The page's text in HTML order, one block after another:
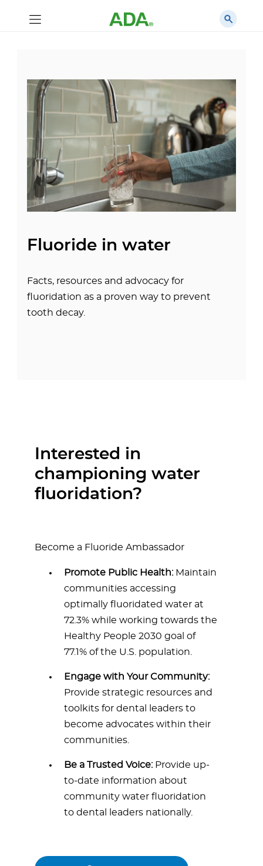
Fluoride in water
Facts, resources and advocacy for
fluoridation as a proven way to prevent
tooth decay.
Interested in
championing water
fluoridation?
Become a Fluoride Ambassador
Promote Public Health:Maintain
communities accessing
optimally fluoridated water at
72.3% while working towards the
Healthy People 2030 goal of
77.1% of the U.S. population.
Engage with Your Community:
Provide strategic resources and
toolkits for dental leaders to
become advocates within their
communities.
Be a Trusted Voice:Provide up-
to-date information about
community water fluoridation
to dental leaders nationally.